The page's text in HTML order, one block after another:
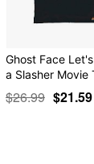
Ghost Face
a Slasher Movie
$26.99 $21.59